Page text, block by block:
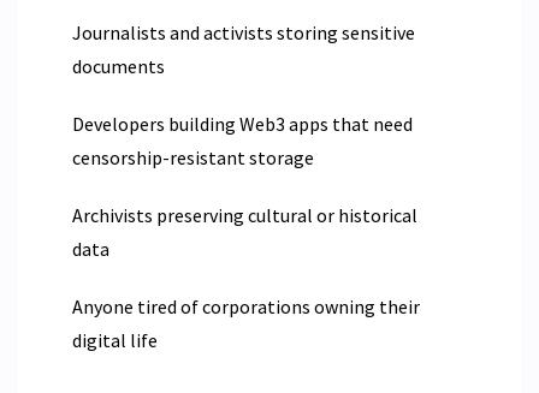
Journalists and activists storing sensitive
documents
Developers building Web3 apps that need
censorship-resistant storage
Archivists preserving cultural or historical
data
Anyone tired of corporations owning their
digital life